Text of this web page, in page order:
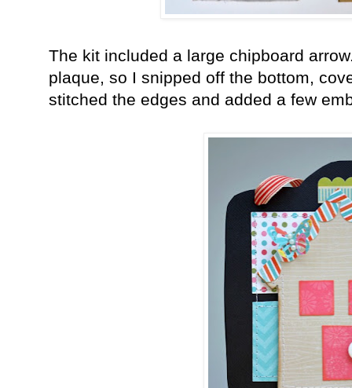
The kit included a large chipboard
plaque, so I snipped off the bottom,
stitched the edges and added a few